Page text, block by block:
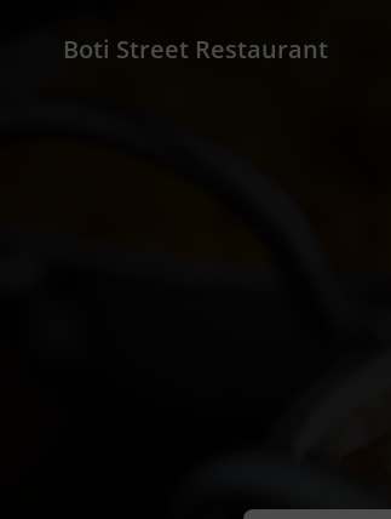
Boti Street Restaurant